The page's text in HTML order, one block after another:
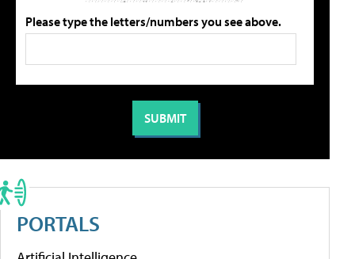
Please type the letters/numbers you see above.
PORTALS